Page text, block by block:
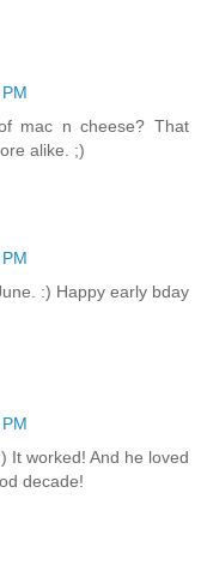
mac n cheese? That
alike. ;)
:) Happy early bday
It worked! And he loved
decade!